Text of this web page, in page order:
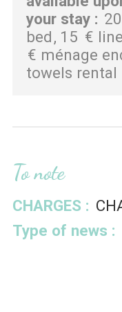
your stay : 20
bed 15 €
€ ménage
towels rental
To note
CHARGES :
Type of news :